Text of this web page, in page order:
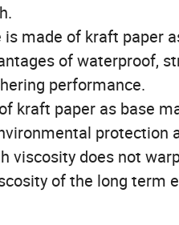
made of kraft paper
of waterproof,
performance.
kraft paper as base
protection
viscosity does not
of the long term